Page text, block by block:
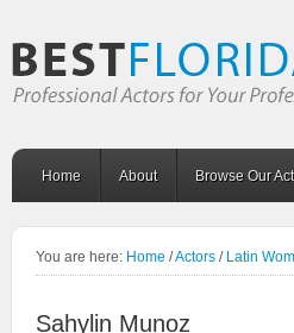
Home About Browse Our
You are here: Home /Actors / Latin
Sahylin Munoz